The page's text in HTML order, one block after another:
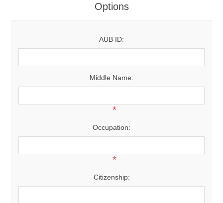
Options
AUB ID:
Middle Name:
*
Occupation:
*
Citizenship: